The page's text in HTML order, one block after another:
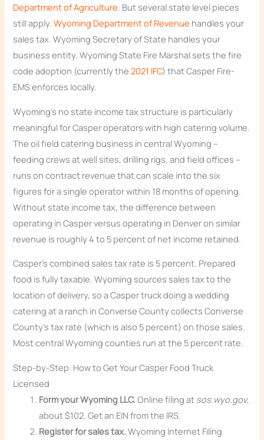
Department of Agriculture. But several state level pieces
still apply.Wyoming Department of Revenue handles your
sales tax. Wyoming Secretary of State handles your
business entity. Wyoming State Fire Marshal sets the fire
code adoption (currently the2021 IFC) that Casper Fire-
EMS enforces locally.
Wyoming’s no state income tax structure is particularly
meaningful for Casper operators with high catering volume.
The oil field catering business in central Wyoming –
feeding crews at well sites, drilling rigs, and field offices –
runs on contract revenue that can scale into the six
figures for a single operator within 18 months of opening.
Without state income tax, the difference between
operating in Casper versus operating in Denver on similar
revenue is roughly 4 to 5 percent of net income retained.
Casper’s combined sales tax rate is 5 percent. Prepared
food is fully taxable. Wyoming sources sales tax to the
location of delivery, so a Casper truck doing a wedding
catering at a ranch in Converse County collects Converse
County’s tax rate (which is also 5 percent) on those sales.
Most central Wyoming counties run at the 5 percent rate.
Step-by-Step: How to Get Your Casper Food Truck
Licensed
Form your Wyoming LLC. Online filing at sos.wyo.gov,
about $102. Get an EIN from the IRS.
Register for sales tax. Wyoming Internet Filing